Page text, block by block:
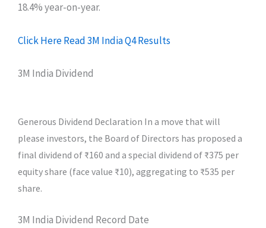
18.4% year-on-year.
Click Here Read 3M India Q4 Results
3M India Dividend
Generous Dividend Declaration In a move that will
please investors, the Board of Directors has proposed a
final dividend of ₹160 and a special dividend of ₹375 per
equity share (face value ₹10), aggregating to ₹535 per
share.
3M India Dividend Record Date